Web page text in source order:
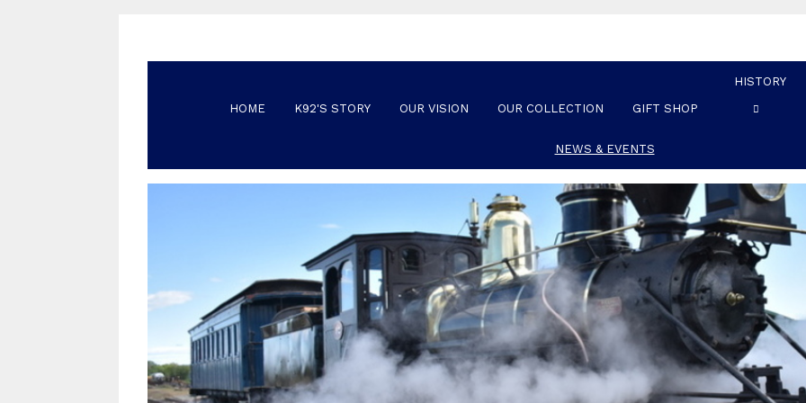
HOME K92'S STORY OUR VISION OUR COLLECTION GIFT SHOP
HISTORY
NEWS & EVENTS